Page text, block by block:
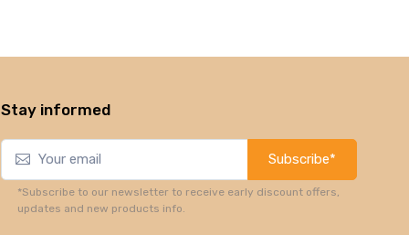
Stay informed
Subscribe*
*Subscribe to our newsletter to receive early discount offers,
updates and new products info.